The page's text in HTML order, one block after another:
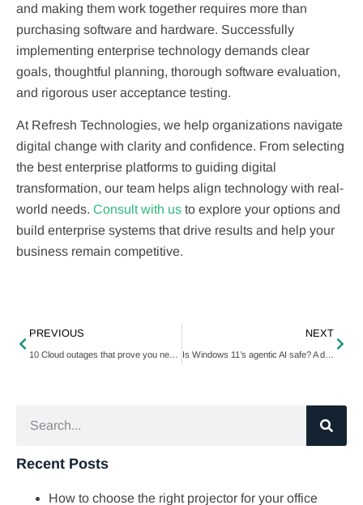
and making them work together requires more than
purchasing software and hardware. Successfully
implementing enterprise technology demands clear
goals, thoughtful planning, thorough software evaluation,
and rigorous user acceptance testing.
At Refresh Technologies, we help organizations navigate
digital change with clarity and confidence. From selecting
the best enterprise platforms to guiding digital
transformation, our team helps align technology with real-
world needs. Consult with us to explore your options and
build enterprise systems that drive results and help your
business remain competitive.
PREVIOUS
10 Cloud outages that prove you need a better backup strategy
NEXT
Is Windows 11’s agentic AI safe? A deep dive into its risks and benefits
Recent Posts
How to choose the right projector for your office